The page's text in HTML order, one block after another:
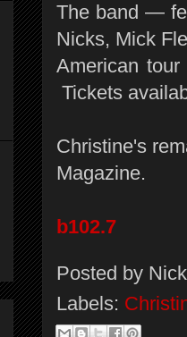
The band —
Nicks, Mick
American
Tickets
Christine's
Magazine.
b102.7
Posted by
Labels: